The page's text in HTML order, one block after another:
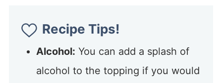
Recipe Tips!
Alcohol: You can add a splash of
alcohol to the topping if you would